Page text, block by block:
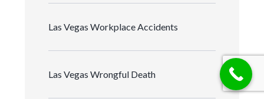
Las Vegas Workplace Accidents
Las Vegas Wrongful Death